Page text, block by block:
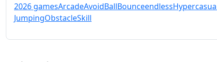
2026 gamesArcadeAvoidBallBounceendless
JumpingObstacleSkill